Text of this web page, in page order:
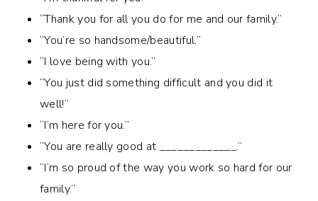
“Thank you for all you do for me and our family.”
“You’re so handsome/beautiful.”
“I love being with you.”
“You just did something difficult and you did it
well!”
“I’m here for you.”
“You are really good at _____________.”
“I’m so proud of the way you work so hard for our
family.”